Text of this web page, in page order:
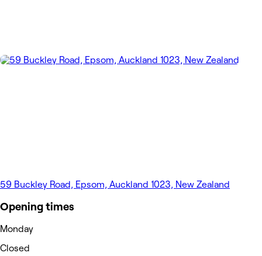
59 Buckley Road, Epsom, Auckland 1023, New Zealand
Opening times
Monday
Closed